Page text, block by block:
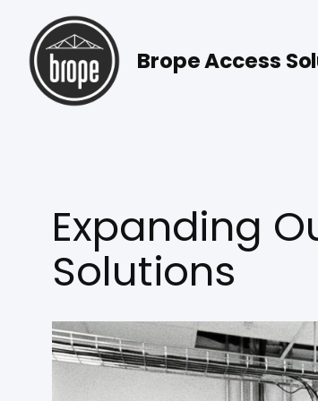
content
Brope Access
Expanding
Solutions